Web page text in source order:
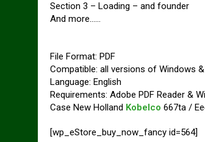
Section 3 – Loading – and founder
And more……
File Format: PDF
Compatible: all versions of Windows
Language: English
Requirements: Adobe PDF Reader &
Case New Holland Kobelco 667ta /
[wp_eStore_buy_now_fancy id=564]